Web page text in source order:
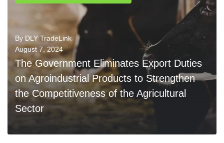
By DLY TradeLink
August 7, 2024
The Government Eliminates Export Duties
on Agroindustrial Products to Strengthen
the Competitiveness of the Agricultural
Sector